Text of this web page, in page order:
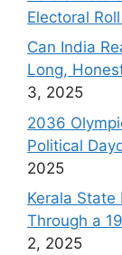
Electoral
Can India
Long,
3, 2025
2036
Political
2025
Kerala State
Through a
2, 2025